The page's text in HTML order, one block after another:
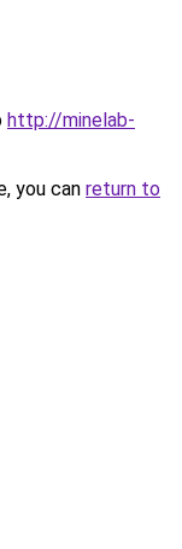
http://minelab-
you can return to